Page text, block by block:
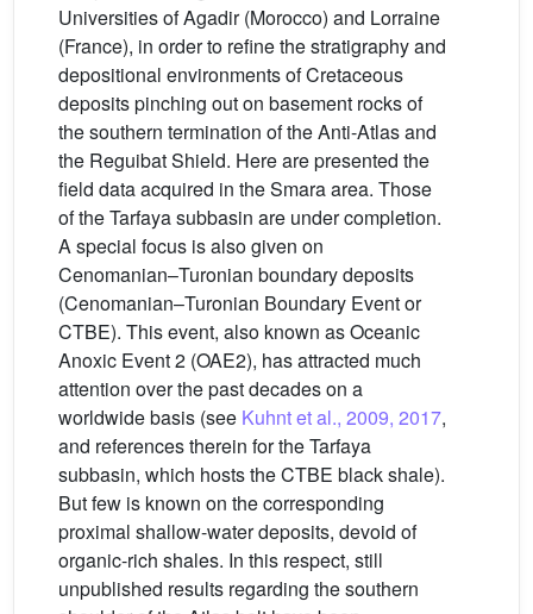
Universities of Agadir (Morocco) and Lorraine
(France), in order to refine the stratigraphy and
depositional environments of Cretaceous
deposits pinching out on basement rocks of
the southern termination of the Anti-Atlas and
the Reguibat Shield. Here are presented the
field data acquired in the Smara area. Those
of the Tarfaya subbasin are under completion.
A special focus is also given on
Cenomanian–Turonian boundary deposits
(Cenomanian–Turonian Boundary Event or
CTBE). This event, also known as Oceanic
Anoxic Event 2 (OAE2), has attracted much
attention over the past decades on a
worldwide basis (see Kuhnt et al., 2009, 2017,
and references therein for the Tarfaya
subbasin, which hosts the CTBE black shale).
But few is known on the corresponding
proximal shallow-water deposits, devoid of
organic-rich shales. In this respect, still
unpublished results regarding the southern